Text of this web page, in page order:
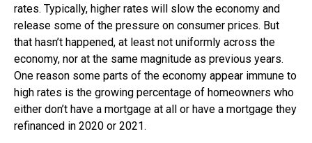
rates. Typically, higher rates will slow the economy and
release some of the pressure on consumer prices. But
that hasn’t happened, at least not uniformly across the
economy, nor at the same magnitude as previous years.
One reason some parts of the economy appear immune to
high rates is the growing percentage of homeowners who
either don’t have a mortgage at all or have a mortgage they
refinanced in 2020 or 2021.